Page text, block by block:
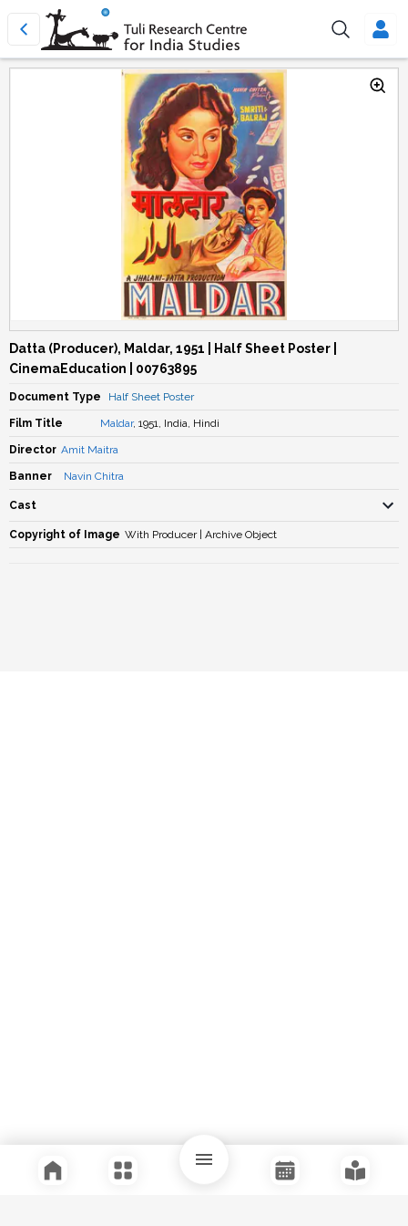
Datta (Producer), Maldar, 1951 | Half Sheet Poster |
CinemaEducation | 00763895
Document Type Half Sheet Poster
Film Title Maldar, 1951, India, Hindi
Director Amit Maitra
Banner Navin Chitra
Cast
Copyright of Image With Producer | Archive Object